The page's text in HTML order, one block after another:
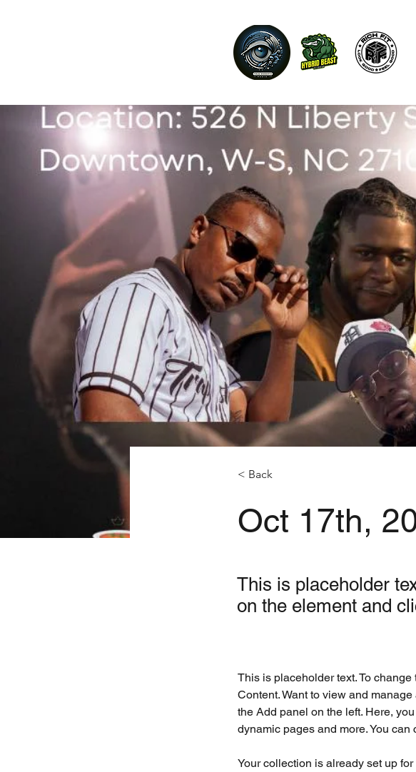
< Back
Oct 17th,
This is placeholder
on the element and
This is placeholder text. To
Content. Want to view and
the Add panel on the left. Here,
dynamic pages and more. You
Your collection is already set up